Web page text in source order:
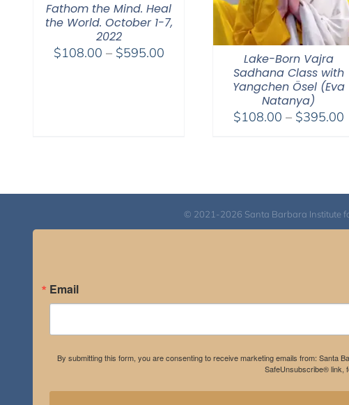
Fathom the Mind. Heal
the World. October 1-7,
2022
$108.00 – $595.00Price
Lake-Born Vajra
Sadhana Class with
Yangchen Ösel (Eva
Natanya)
$108.00 – $395.00
© 2021-2026 Santa Barbara Institute
Email
By submitting this form, you are consenting to receive marketing emails from: Santa
SafeUnsubscribe® link,